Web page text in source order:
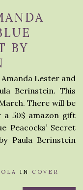
BY
Lester and
Berinstein. This
There will be
a 50$ amazon gift
Peacocks’ Secret
Paula Berinstein
IN COVER